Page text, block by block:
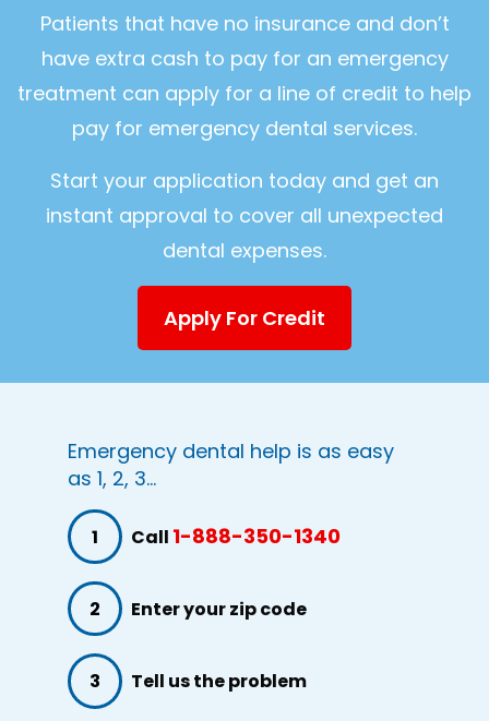
Patients that have no insurance and don’t
have extra cash to pay for an emergency
treatment can apply for a line of credit to help
pay for emergency dental services.
Start your application today and get an
instant approval to cover all unexpected
dental expenses.
Apply For Credit
Emergency dental help is as easy
as 1, 2, 3...
1 Call 1-888-350-1340
2 Enter your zip code
3 Tell us the problem